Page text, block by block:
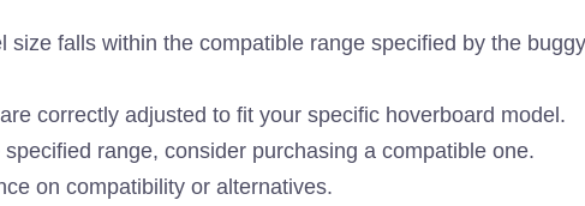
size falls within the compatible range specified by the buggy
correctly adjusted to fit your specific hoverboard model.
range, consider purchasing a compatible one.
on compatibility or alternatives.